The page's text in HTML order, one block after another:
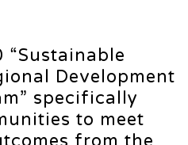
“Sustainable
Development
specifically
to meet